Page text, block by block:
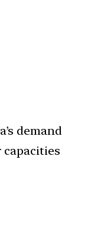
demand
capacities